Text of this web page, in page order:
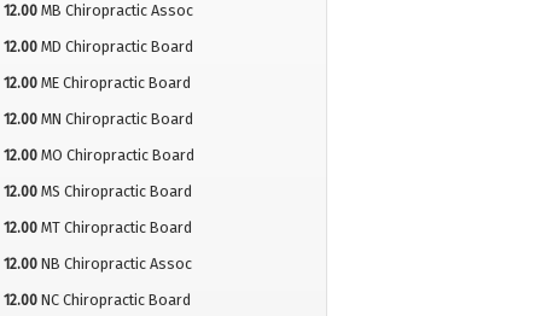
12.00 MB Chiropractic Assoc
12.00 MD Chiropractic Board
12.00 ME Chiropractic Board
12.00 MN Chiropractic Board
12.00 MO Chiropractic Board
12.00 MS Chiropractic Board
12.00 MT Chiropractic Board
12.00 NB Chiropractic Assoc
12.00 NC Chiropractic Board